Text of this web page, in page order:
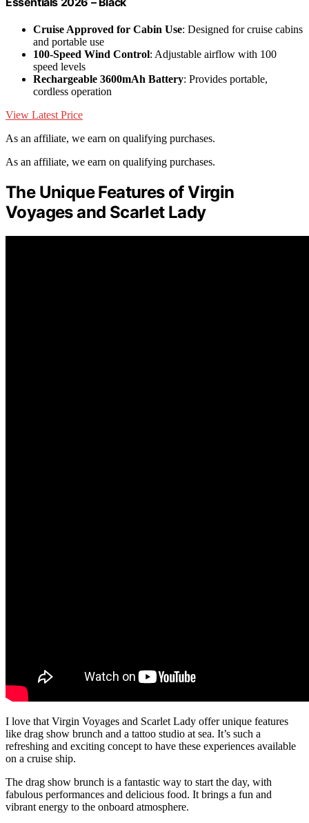
Cruise Approved for Cabin Use: Designed for cruise cabins
and portable use
100-Speed Wind Control: Adjustable airflow with 100
speed levels
Rechargeable 3600mAh Battery: Provides portable,
cordless operation
View Latest Price
As an affiliate, we earn on qualifying purchases.
As an affiliate, we earn on qualifying purchases.
The Unique Features of Virgin
Voyages and Scarlet Lady
I love that Virgin Voyages and Scarlet Lady offer unique features
like drag show brunch and a tattoo studio at sea. It’s such a
refreshing and exciting concept to have these experiences available
on a cruise ship.
The drag show brunch is a fantastic way to start the day, with
fabulous performances and delicious food. It brings a fun and
vibrant energy to the onboard atmosphere.